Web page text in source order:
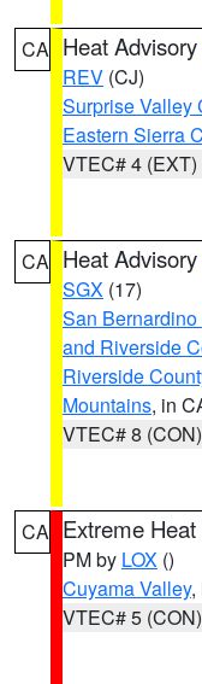
CA Heat Advisory
REV (CJ)
Surprise Valley
Eastern Sierra
VTEC# 4 (EXT)
CA Heat Advisory
SGX (17)
San
and Riverside
Riverside
Mountains, in
VTEC# 8 (CON)
CA Extreme
PM by LOX ()
Cuyama Valley,
VTEC# 5 (CON)